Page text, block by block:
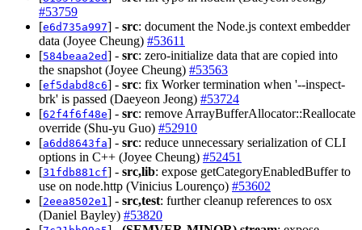
#53759
[e6d735a997] - src: document the Node.js context embedder
data (Joyee Cheung) #53611
[584beaa2ed] - src: zero-initialize data that are copied into
the snapshot (Joyee Cheung) #53563
[ef5dabd8c6] - src: fix Worker termination when '--inspect-
brk' is passed (Daeyeon Jeong) #53724
[62f4f6f48e] - src: remove ArrayBufferAllocator::Reallocate
override (Shu-yu Guo) #52910
[a6dd8643fa] - src: reduce unnecessary serialization of CLI
options in C++ (Joyee Cheung) #52451
[31fdb881cf] - src,lib: expose getCategoryEnabledBuffer to
use on node.http (Vinicius Lourenço) #53602
[2eea8502e1] - src,test: further cleanup references to osx
(Daniel Bayley) #53820